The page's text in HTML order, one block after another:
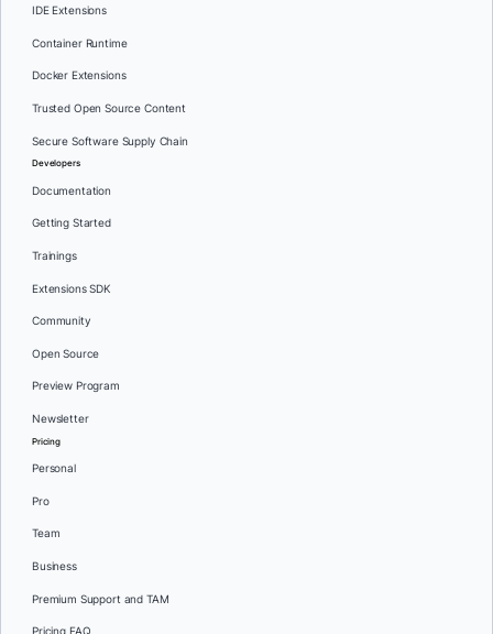
IDE Extensions
Container Runtime
Docker Extensions
Trusted Open Source Content
Secure Software Supply Chain
Developers
Documentation
Getting Started
Trainings
Extensions SDK
Community
Open Source
Preview Program
Newsletter
Pricing
Personal
Pro
Team
Business
Premium Support and TAM
Pricing FAQ